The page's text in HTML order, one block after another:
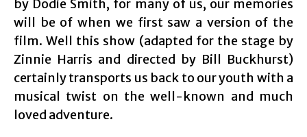
by Dodie Smith, for many of us, our memories
will be of when we first saw a version of the
film. Well this show (adapted for the stage by
Zinnie Harris and directed by Bill Buckhurst)
certainly transports us back to our youth with a
musical twist on the well-known and much
loved adventure.